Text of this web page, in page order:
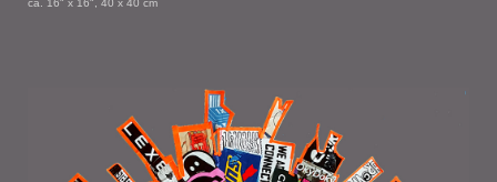
ca. 16" x 16", 40 x 40 cm